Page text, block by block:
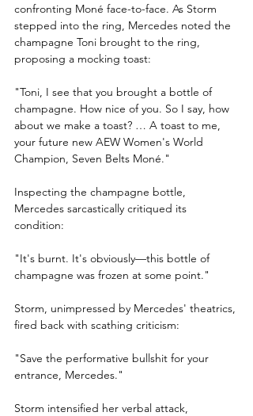
confronting Moné face-to-face. As Storm
stepped into the ring, Mercedes noted the
champagne Toni brought to the ring,
proposing a mocking toast:
"Toni, I see that you brought a bottle of
champagne. How nice of you. So I say, how
about we make a toast? … A toast to me,
your future new AEW Women's World
Champion, Seven Belts Moné."
Inspecting the champagne bottle,
Mercedes sarcastically critiqued its
condition:
"It's burnt. It's obviously—this bottle of
champagne was frozen at some point."
Storm, unimpressed by Mercedes' theatrics,
fired back with scathing criticism:
"Save the performative bullshit for your
entrance, Mercedes."
Storm intensified her verbal attack,